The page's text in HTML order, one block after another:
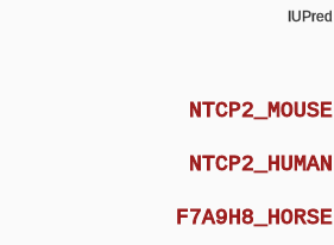
IUPred
F7A9H8_HORSE
NTCP2_HUMAN
NTCP2_MOUSE